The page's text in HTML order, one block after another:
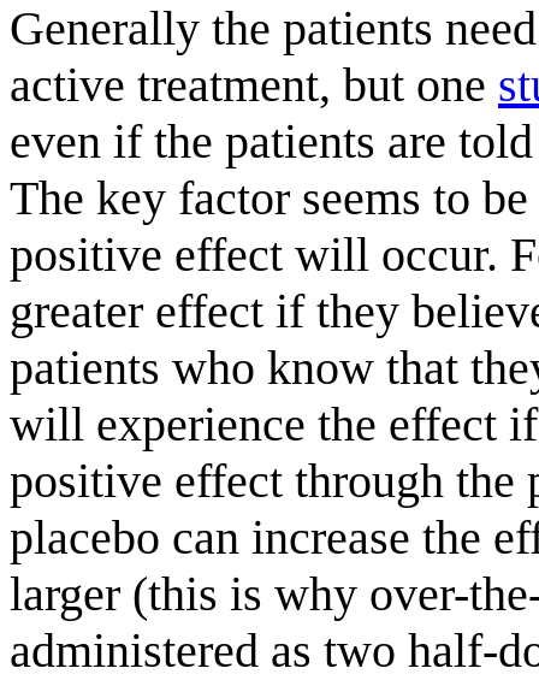
Generally the patients
active treatment, but one
even if the patients are
The key factor seems to
positive effect will occur.
greater effect if they
patients who know that
will experience the effect
positive effect through the
placebo can increase the
larger (this is why over-
administered as two half-